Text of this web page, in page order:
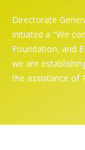
Directorate
initiated a "We
Foundation, and
we are
the assistance of